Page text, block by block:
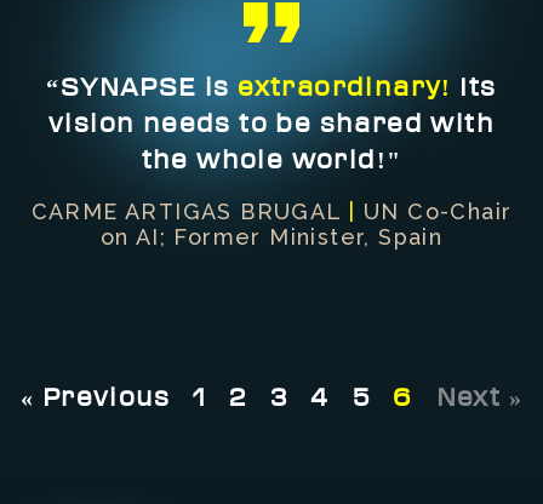
“SYNAPSE is extraordinary!
Its
vision needs to be shared with
the whole world!"
CARME ARTIGAS BRUGAL
UN Co-Chair
on AI; Former Minister, Spain
« Previous 1 2 3 4 5 6 Next »